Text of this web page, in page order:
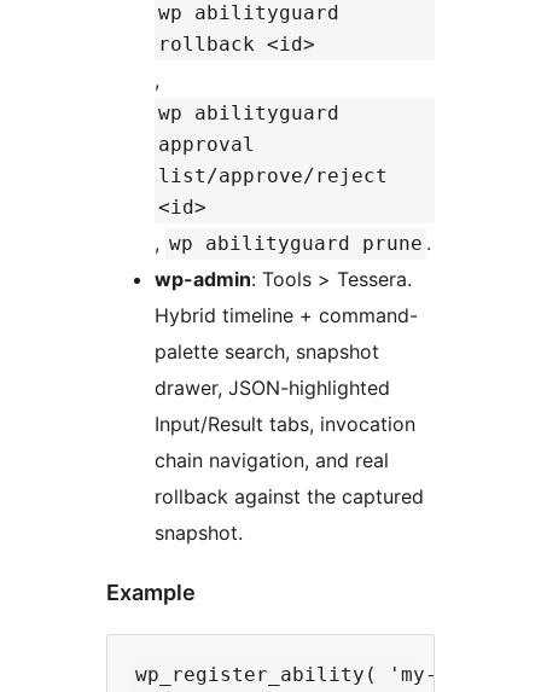
wp abilityguard
rollback <id>
,
wp abilityguard
approval
list/approve/reject
<id>
, wp abilityguard prune .
wp-admin: Tools > Tessera.
Hybrid timeline + command-
palette search, snapshot
drawer, JSON-highlighted
Input/Result tabs, invocation
chain navigation, and real
rollback against the captured
snapshot.
Example
wp_register_ability( 'my-plugin/